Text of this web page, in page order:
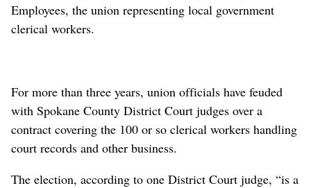
Employees, the union representing local government
clerical workers.
For more than three years, union officials have feuded
with Spokane County District Court judges over a
contract covering the 100 or so clerical workers handling
court records and other business.
The election, according to one District Court judge, “is a